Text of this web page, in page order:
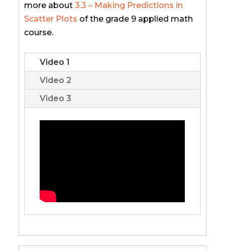
more about3.3 – Making Predictions in
Scatter Plots of the grade 9 applied math
course.
Video 1
Video 2
Video 3